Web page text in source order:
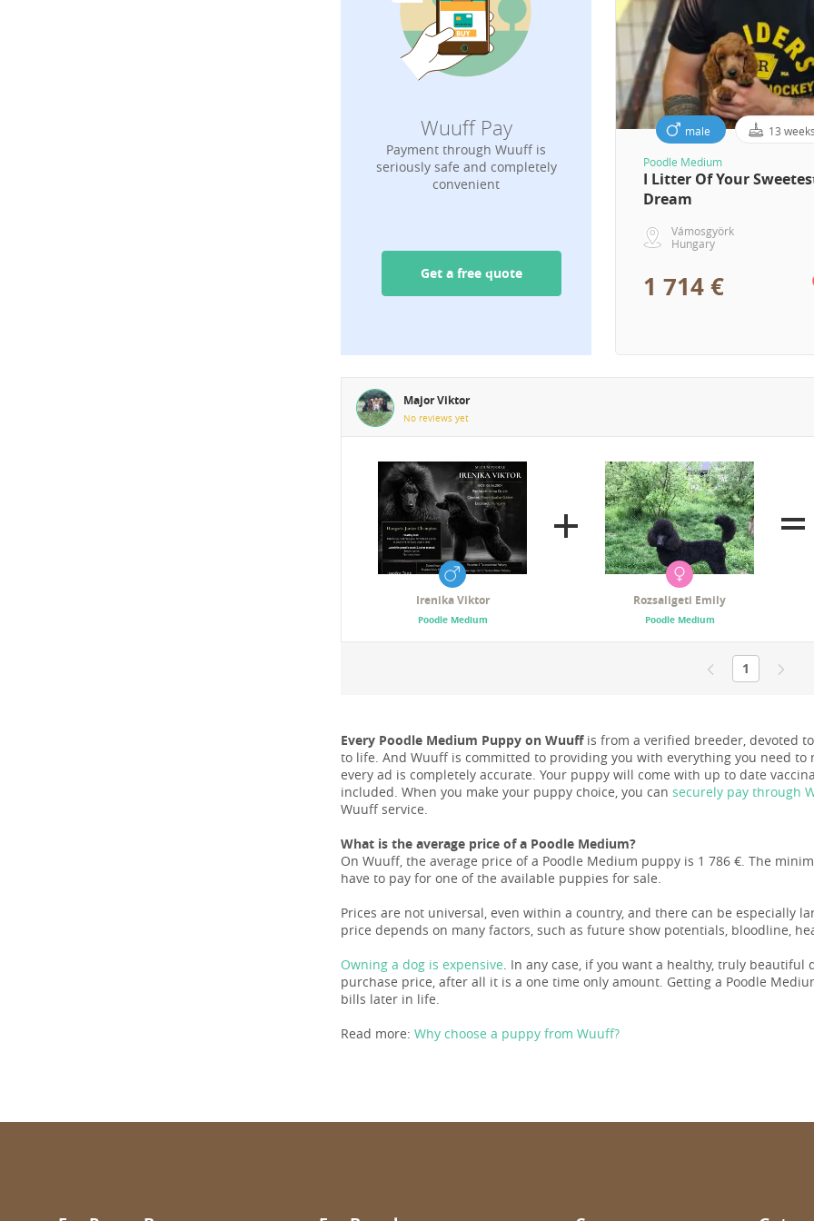
Wuuff Pay
Payment through Wuuff is
seriously safe and completely
convenient
Get a free quote
male 13
Poodle Medium
I Litter Of Your
Dream
Vámosgyörk
Hungary
1 714 €
Major Viktor
No reviews yet
Irenika Viktor
Poodle Medium
Rozsaligeti Emily
Poodle Medium
1
Every Poodle Medium Puppy on Wuuffis from a verified breeder, devoted
to life. And Wuuff is committed to providing you with everything you need
every ad is completely accurate. Your puppy will come with up to date
included. When you make your puppy choice, you can securely pay through
Wuuff service.
What is the average price of a Poodle Medium?
On Wuuff, the average price of a Poodle Medium puppy is 1 786 €. The
have to pay for one of the available puppies for sale.
Prices are not universal, even within a country, and there can be especially
price depends on many factors, such as future show potentials, bloodline,
Owning a dog is expensive . In any case, if you want a healthy, truly
purchase price, after all it is a one time only amount. Getting a Poodle
bills later in life.
Read more: Why choose a puppy from Wuuff?